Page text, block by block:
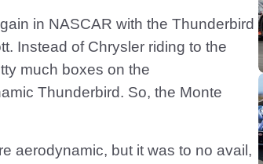
in NASCAR with the Thunderbird
Instead of Chrysler riding to the
much boxes on the
Thunderbird. So, the Monte
aerodynamic, but it was to no avail,